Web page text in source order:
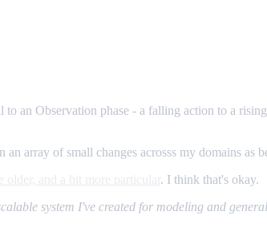
an Observation phase - a falling action to a
array of small changes acrosss my domains as
. I think that's okay.
system I've created for modeling and